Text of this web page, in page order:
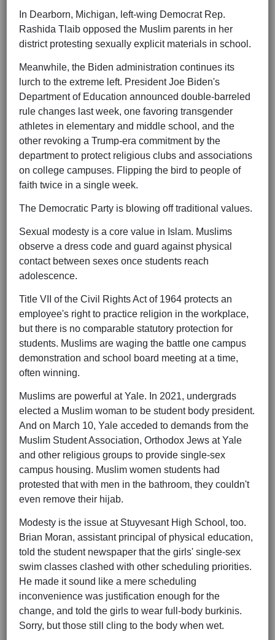
In Dearborn, Michigan, left-wing Democrat Rep.
Rashida Tlaib opposed the Muslim parents in her
district protesting sexually explicit materials in school.
Meanwhile, the Biden administration continues its
lurch to the extreme left. President Joe Biden's
Department of Education announced double-barreled
rule changes last week, one favoring transgender
athletes in elementary and middle school, and the
other revoking a Trump-era commitment by the
department to protect religious clubs and associations
on college campuses. Flipping the bird to people of
faith twice in a single week.
The Democratic Party is blowing off traditional values.
Sexual modesty is a core value in Islam. Muslims
observe a dress code and guard against physical
contact between sexes once students reach
adolescence.
Title VII of the Civil Rights Act of 1964 protects an
employee's right to practice religion in the workplace,
but there is no comparable statutory protection for
students. Muslims are waging the battle one campus
demonstration and school board meeting at a time,
often winning.
Muslims are powerful at Yale. In 2021, undergrads
elected a Muslim woman to be student body president.
And on March 10, Yale acceded to demands from the
Muslim Student Association, Orthodox Jews at Yale
and other religious groups to provide single-sex
campus housing. Muslim women students had
protested that with men in the bathroom, they couldn't
even remove their hijab.
Modesty is the issue at Stuyvesant High School, too.
Brian Moran, assistant principal of physical education,
told the student newspaper that the girls' single-sex
swim classes clashed with other scheduling priorities.
He made it sound like a mere scheduling
inconvenience was justification enough for the
change, and told the girls to wear full-body burkinis.
Sorry, but those still cling to the body when wet.